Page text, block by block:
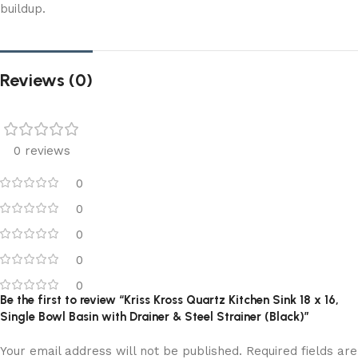
buildup.
Reviews (0)
0 reviews
0
0
0
0
0
Be the first to review “Kriss Kross Quartz Kitchen Sink 18 x 16,
Single Bowl Basin with Drainer & Steel Strainer (Black)”
Your email address will not be published. Required fields are